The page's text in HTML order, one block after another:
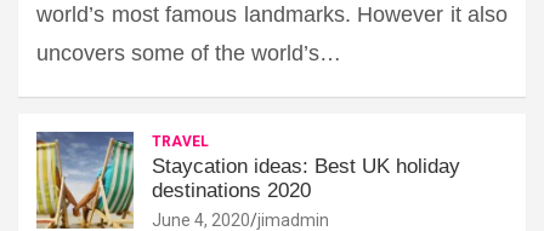
world’s most famous landmarks. However it also
uncovers some of the world’s…
TRAVEL
Staycation ideas: Best UK holiday
destinations 2020
June 4, 2020 jimadmin